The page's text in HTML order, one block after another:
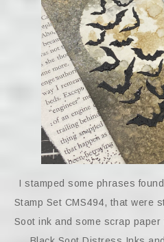
I stamped some phrases
Stamp Set CMS494, that were
Soot ink and some scrap